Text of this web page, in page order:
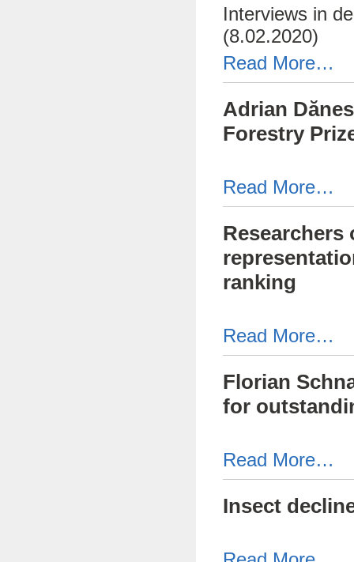
Interviews in
(8.02.2020)
Read More…
Adrian
Forestry
Read More…
Researchers
ranking
Read More…
Florian
for
Read More…
Insect